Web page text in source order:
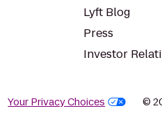
Lyft Blog
Press
Investor
Your Privacy Choices ©